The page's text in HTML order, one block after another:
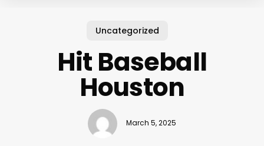
Uncategorized
Hit Baseball
Houston
March 5, 2025